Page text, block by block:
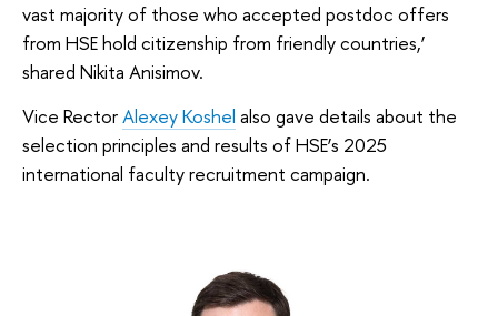
vast majority of those who accepted postdoc offers
from HSE hold citizenship from friendly countries,’
shared Nikita Anisimov.
Vice RectorAlexey Koshel also gave details about the
selection principles and results of HSE’s 2025
international faculty recruitment campaign.